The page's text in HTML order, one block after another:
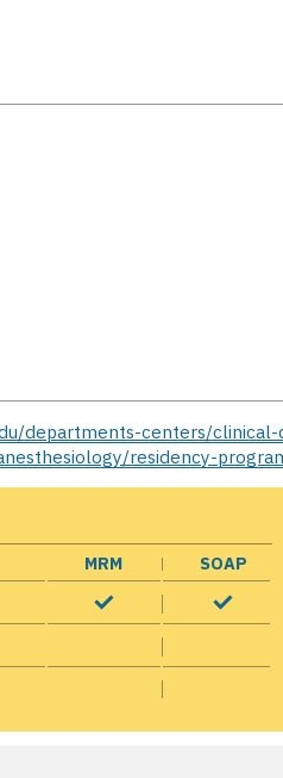
departments-centers/clinical-
residency-
MRM
SOAP
a new window